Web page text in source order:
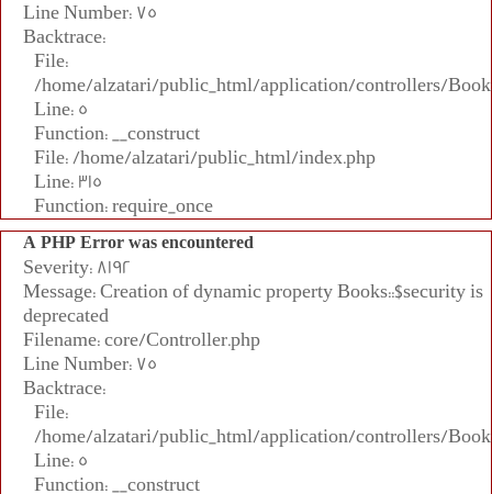
Line Number: 75
Backtrace:
File:
/home/alzatari/public_html/application/controllers/
Line: 5
Function: __construct
File: /home/alzatari/public_html/index.php
Line: 315
Function: require_once
A PHP Error was encountered
Severity: 8192
Message: Creation of dynamic property Books::$security is
deprecated
Filename: core/Controller.php
Line Number: 75
Backtrace:
File:
/home/alzatari/public_html/application/controllers/
Line: 5
Function: __construct